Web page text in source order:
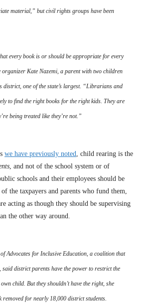
material,” but civil rights groups have been
every book is or should be appropriate for every
Kate Nazemi, a parent with two children
district, one of the state’s largest. “Librarians and
to find the right books for the right kids. They are
being treated like they’re not.”
we have previously noted, child rearing is the
, and not of the school system or of
schools and their employees should be
the taxpayers and parents who fund them,
acting as though they should be supervising
the other way around.
Advocates for Inclusive Education, a coalition that
said district parents have the power to restrict the
child. But they shouldn’t have the right, she
removed for nearly 18,000 district students.